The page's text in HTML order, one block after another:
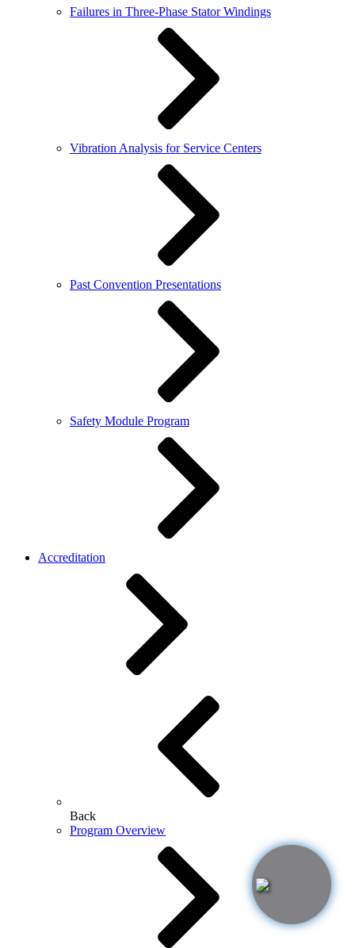
Failures in Three-Phase Stator Windings
Vibration Analysis for Service Centers
Past Convention Presentations
Safety Module Program
Accreditation
Back
Program Overview